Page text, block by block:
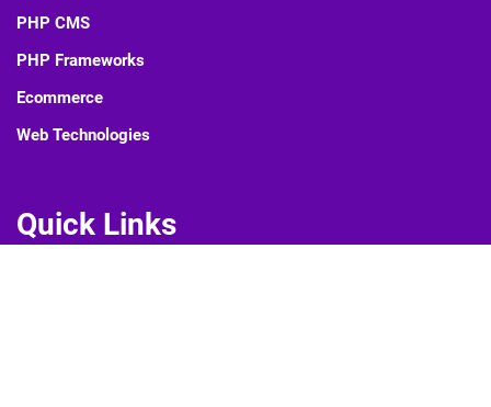
PHP CMS
PHP Frameworks
Ecommerce
Web Technologies
Quick Links